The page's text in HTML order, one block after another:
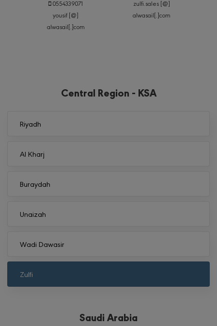
0554339071
yousif [@]
alwasail[.]com
zulfi.sales [@]
alwasail[.]com
Central Region - KSA
Riyadh
Al Kharj
Buraydah
Unaizah
Wadi Dawasir
Zulfi
Saudi Arabia